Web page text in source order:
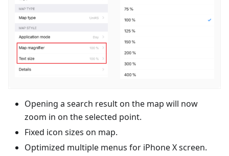
Opening a search result on the map will now
zoom in on the selected point.
Fixed icon sizes on map.
Optimized multiple menus for iPhone X screen.